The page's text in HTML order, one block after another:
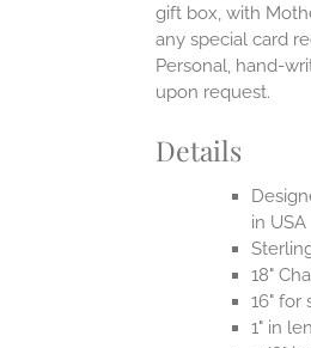
gift box, with
any special card
Personal, hand-
upon request.
Details
in USA
18"
16" for
1" in